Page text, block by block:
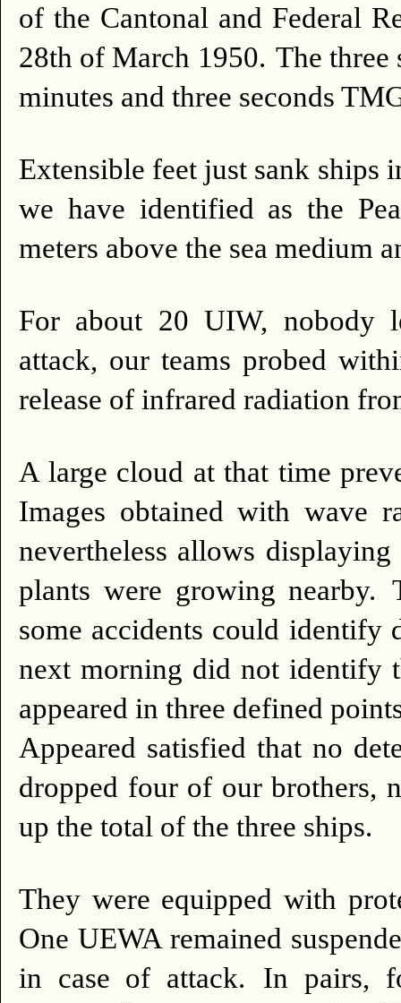
of the Cantonal and Federal
28th of March 1950. The
minutes and three seconds
Extensible feet just sank ships
we have identified as the
meters above the sea medium
For about 20 UIW, nobody
attack, our teams probed
release of infrared radiation
A large cloud at that time
Images obtained with wave
nevertheless allows
plants were growing nearby.
some accidents could identify
next morning did not identify
appeared in three defined
Appeared satisfied that no
dropped four of our brothers,
up the total of the three ships.
They were equipped with
One UEWA remained
in case of attack.
In pairs,